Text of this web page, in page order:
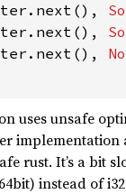
uses unsafe
implementation
rust. It’s a bit
instead of